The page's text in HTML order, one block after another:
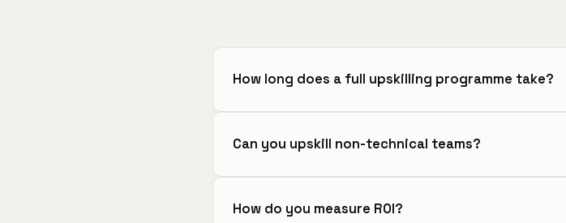
How long does a full upskilling programme take?
Can you upskill non-technical teams?
How do you measure ROI?